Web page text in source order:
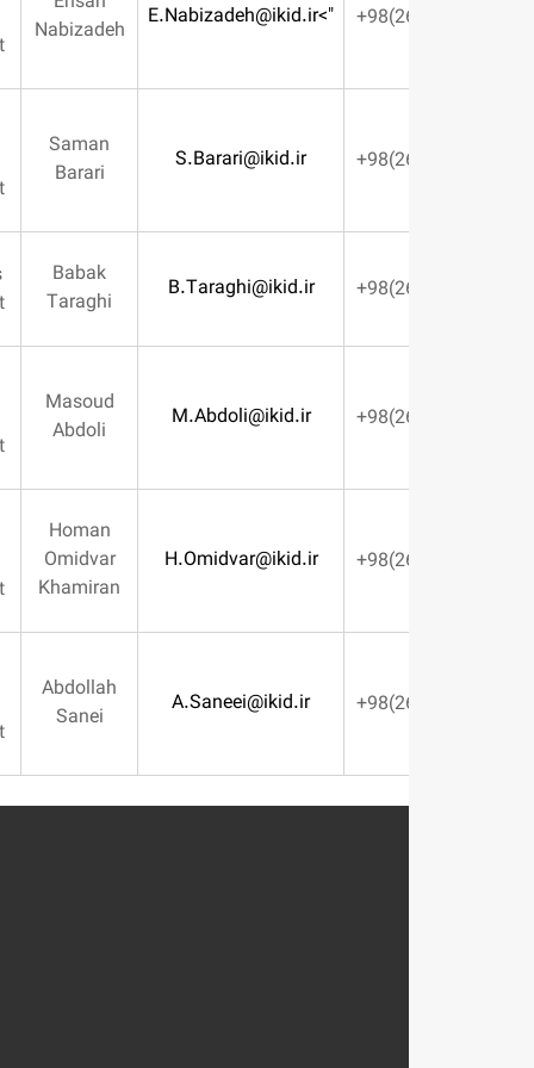
E.Nabizadeh@ikid.ir
Nabizadeh
Resource
Management
S.Barari@ikid.ir
Saman
Barari
Systems &
Informatics
Management
B.Taraghi@ikid.ir
Babak
Taraghi
Preparations
Management
M.Abdoli@ikid.ir
Masoud
Abdoli
Quality
Control
Management
H.Omidvar@ikid.ir
Omidvar
Sales &
Marketing
Management
A.Saneei@ikid.ir
Abdollah
Sanei
Financial
Affairs
Management